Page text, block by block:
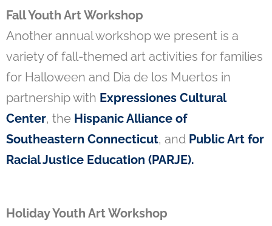
Fall Youth Art Workshop
Another annual workshop we present is a
variety of fall-themed art activities for families
for Halloween and Dia de los Muertos in
partnership with Expressiones Cultural
Center, the Hispanic Alliance of
Southeastern Connecticut, and Public Art for
Racial Justice Education (PARJE).
Holiday Youth Art Workshop